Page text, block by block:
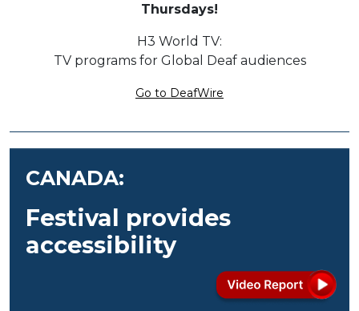
Thursdays!
H3 World TV:
TV programs for Global Deaf audiences
Go to DeafWire
CANADA:
Festival provides
accessibility